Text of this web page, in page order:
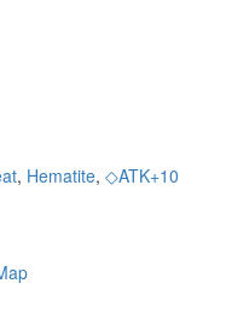
, Hematite, ◇ATK+10